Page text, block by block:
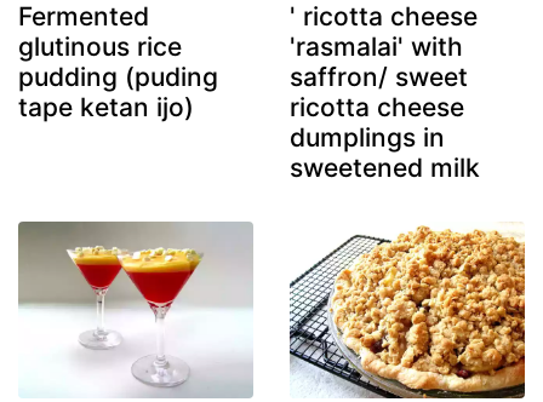
Fermented
glutinous rice
pudding (puding
tape ketan ijo)
' ricotta cheese
'rasmalai' with
saffron/ sweet
ricotta cheese
dumplings in
sweetened milk